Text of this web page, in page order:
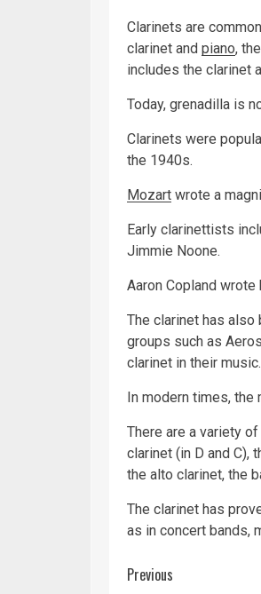
Clarinets are
clarinet and piano,
includes the clarinet
Today, grenadilla is
Clarinets were
the 1940s.
Mozart wrote a
Early clarinettists
Jimmie Noone.
Aaron Copland
The clarinet has also
groups such as
clarinet in their music.
In modern times, the
There are a variety
clarinet (in D and C),
the alto clarinet, the
The clarinet has
as in concert bands,
Continue
Previous